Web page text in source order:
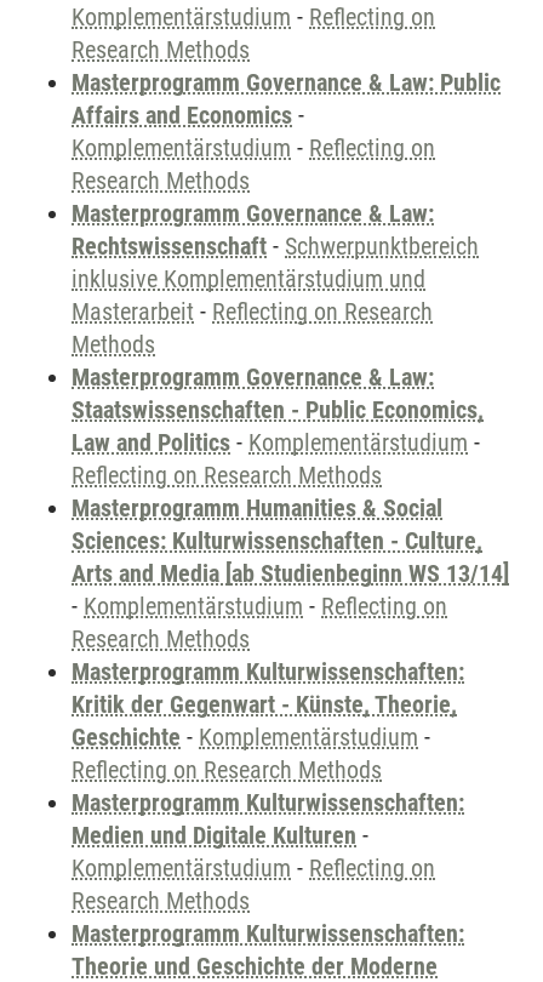
Komplementärstudium - Reflecting on
Research Methods
Masterprogramm Governance & Law: Public
Affairs and Economics -
Komplementärstudium - Reflecting on
Research Methods
Masterprogramm Governance & Law:
Rechtswissenschaft - Schwerpunktbereich
inklusive Komplementärstudium und
Masterarbeit - Reflecting on Research
Methods
Masterprogramm Governance & Law:
Staatswissenschaften - Public Economics,
Law and Politics - Komplementärstudium -
Reflecting on Research Methods
Masterprogramm Humanities & Social
Sciences: Kulturwissenschaften - Culture,
Arts and Media [ab Studienbeginn WS 13/14]
- Komplementärstudium - Reflecting on
Research Methods
Masterprogramm Kulturwissenschaften:
Kritik der Gegenwart - Künste, Theorie,
Geschichte - Komplementärstudium -
Reflecting on Research Methods
Masterprogramm Kulturwissenschaften:
Medien und Digitale Kulturen -
Komplementärstudium - Reflecting on
Research Methods
Masterprogramm Kulturwissenschaften:
Theorie und Geschichte der Moderne